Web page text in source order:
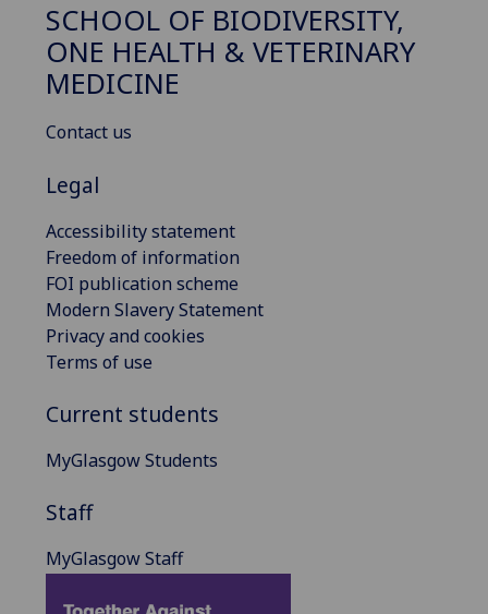
SCHOOL OF BIODIVERSITY,
ONE HEALTH & VETERINARY
MEDICINE
Contact us
Legal
Accessibility statement
Freedom of information
FOI publication scheme
Modern Slavery Statement
Privacy and cookies
Terms of use
Current students
MyGlasgow Students
Staff
MyGlasgow Staff